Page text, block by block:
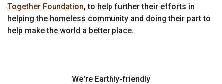
Together Foundation, to help further their efforts in
helping the homeless community and doing their part to
help make the world a better place.
We're Earthly-friendly